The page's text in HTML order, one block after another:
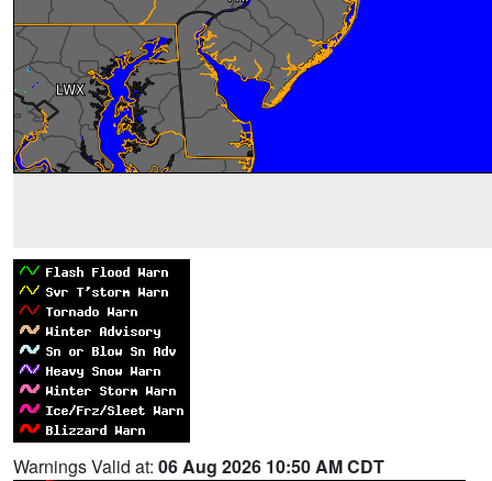
Warnings Valid at: 06 Aug 2026 10:50 AM CDT